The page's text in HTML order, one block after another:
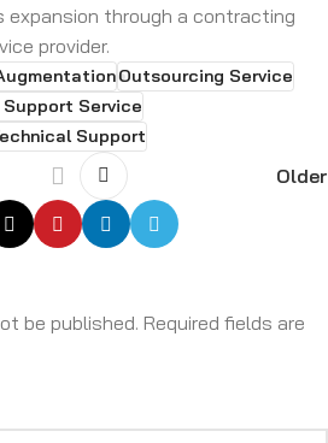
expansion through a contracting
provider.
Outsourcing Service
Service
Support
Older
be published. Required fields are